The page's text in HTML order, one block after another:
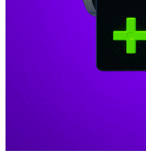
Ethereum
E-Code
Collection